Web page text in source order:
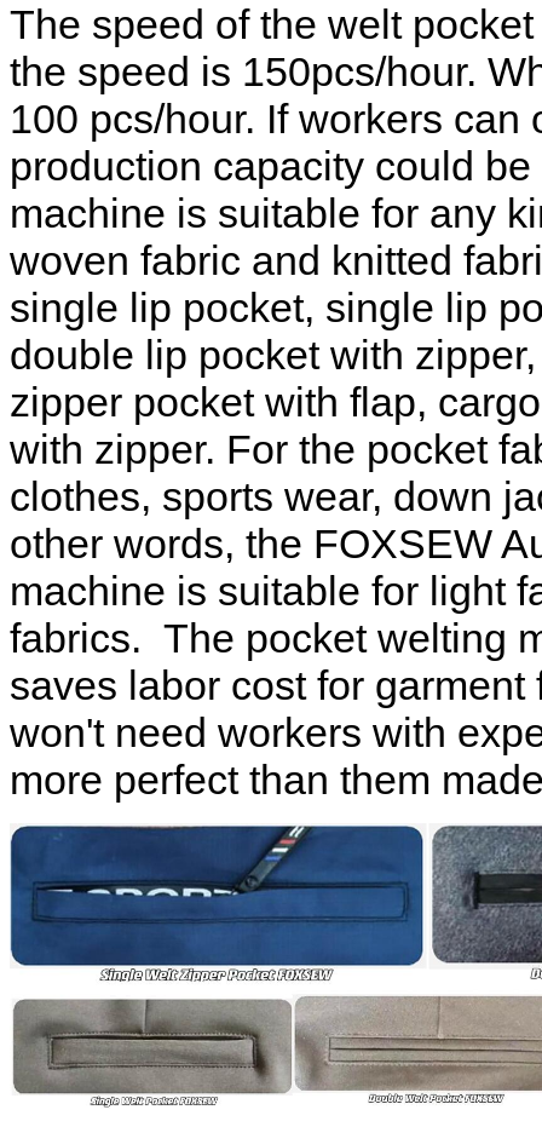
The speed of the welt
the speed is 150pcs/hour.
100 pcs/hour. If workers
production capacity could
machine is suitable for any
woven fabric and knitted
single lip pocket, single lip
double lip pocket with
zipper pocket with flap,
with zipper. For the pocket
clothes, sports wear, down
other words, the FOXSEW
machine is suitable for light
fabrics. The pocket welting
saves labor cost for
won't need workers with
more perfect than them